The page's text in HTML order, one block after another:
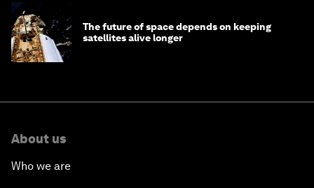
The future of space depends on keeping
satellites alive longer
About us
Who we are